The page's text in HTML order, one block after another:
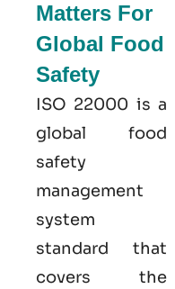
Matters For
Global Food
Safety
ISO 22000 is a
global food
safety
management
system
standard that
covers the